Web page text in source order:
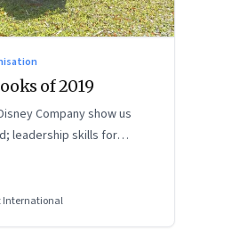
of 2019
Company show us
leadership skills for
International